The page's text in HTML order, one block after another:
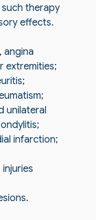
therapy
effects.
angina
extremities;
unilateral
infarction;